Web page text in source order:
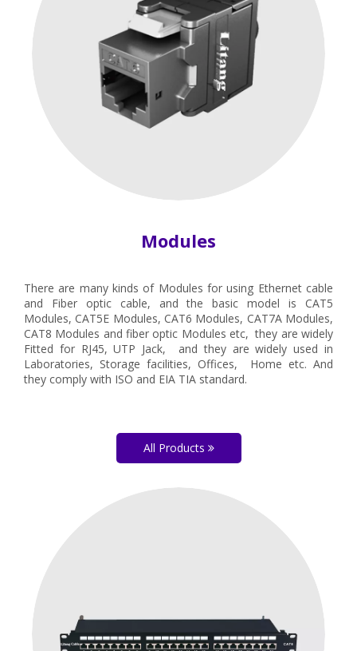
Modules
There are many kinds of Modules for using Ethernet cable
and Fiber optic cable, and the basic model is CAT5
Modules, CAT5E Modules, CAT6 Modules, CAT7A Modules,
CAT8 Modules and fiber optic Modules etc, they are widely
Fitted for RJ45, UTP Jack, and they are widely used in
Laboratories, Storage facilities, Offices, Home etc. And
they comply with ISO and EIA TIA standard.
All Products